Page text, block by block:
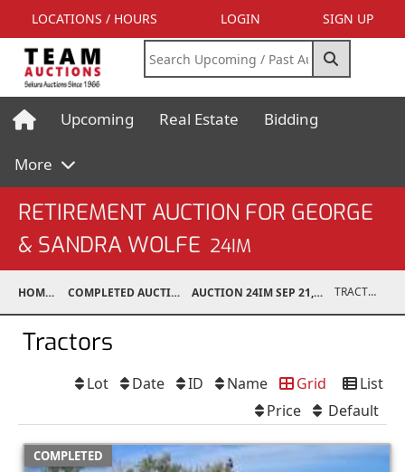
LOCATIONS / HOURS LOGIN SIGN UP
Upcoming Real Estate Bidding
More
RETIREMENT AUCTION FOR GEORGE
& SANDRA WOLFE 24IM
HOME COMPLETED AUCTIONS AUCTION 24IM SEP 21, 2024 TRACTORS
Tractors
List
Grid
Name
ID
Date
Lot
Default
Price
COMPLETED